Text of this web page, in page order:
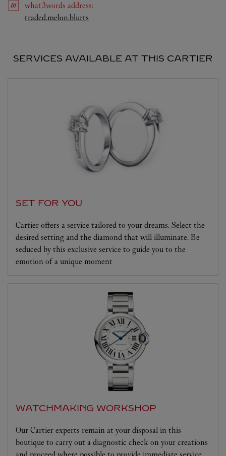
what3words address:
traded.melon.blurts
SERVICES AVAILABLE AT THIS CARTIER
SET FOR YOU
Cartier offers a service tailored to your dreams. Select the
desired setting and the diamond that will illuminate. Be
seduced by this exclusive service to guide you to the
emotion of a unique moment
WATCHMAKING WORKSHOP
Our Cartier experts remain at your disposal in this
boutique to carry out a diagnostic check on your creations